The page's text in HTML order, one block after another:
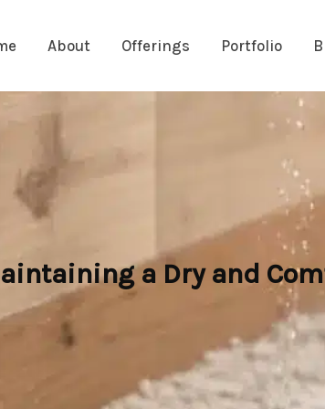
About Offerings Portfolio
a Dry and